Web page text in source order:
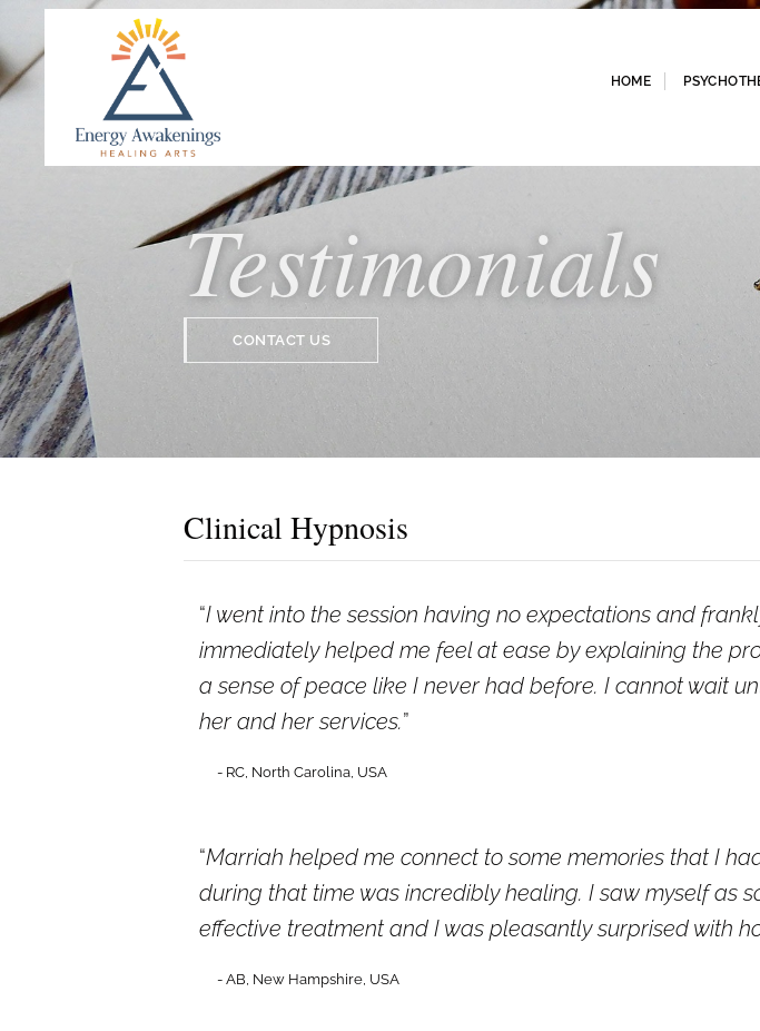
HOME
Testimonials
CONTACT US
Clinical Hypnosis
I went into the session having no expectations and
immediately helped me feel at ease by explaining the
a sense of peace like I never had before. I cannot wait
her and her services.
- RC, North Carolina, USA
Marriah helped me connect to some memories that I
during that time was incredibly healing. I saw myself as
effective treatment and I was pleasantly surprised with
- AB, New Hampshire, USA